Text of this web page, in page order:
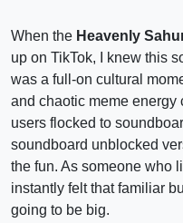
When the Heavenly
up on TikTok, I knew this
was a full-on cultural
and chaotic meme energy
users flocked to
soundboard unblocked
the fun. As someone who
instantly felt that familiar
going to be big.